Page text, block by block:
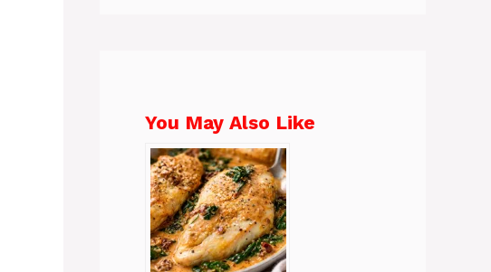
You May Also Like